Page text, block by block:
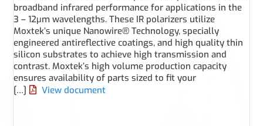
broadband infrared performance for applications in the
3 – 12μm wavelengths. These IR polarizers utilize
Moxtek’s unique Nanowire® Technology, specially
engineered antireflective coatings, and high quality thin
silicon substrates to achieve high transmission and
contrast. Moxtek’s high volume production capacity
ensures availability of parts sized to fit your
[…]
View document